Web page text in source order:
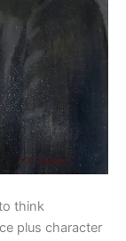
think
plus character